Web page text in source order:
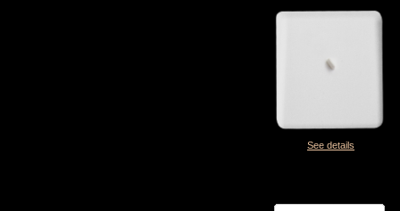
See details